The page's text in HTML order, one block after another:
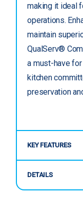
making it ideal
operations.
maintain
QualServ®
a must-have
kitchen
preservation
KEY FEATURES
DETAILS